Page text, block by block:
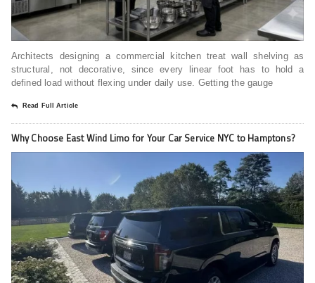
Architects designing a commercial kitchen treat wall shelving as
structural, not decorative, since every linear foot has to hold a
defined load without flexing under daily use. Getting the gauge
Read Full Article
Why Choose East Wind Limo for Your Car Service NYC to Hamptons?